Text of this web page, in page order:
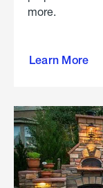
more.
Learn More
propane
in the